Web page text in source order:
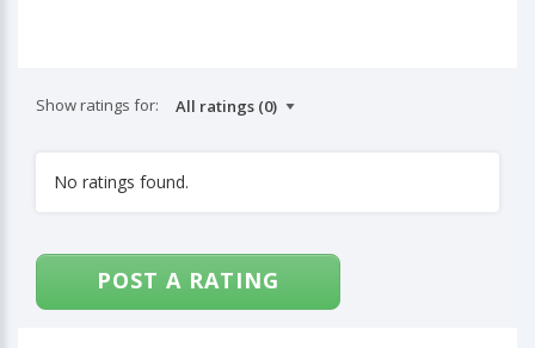
Show ratings for:
No ratings found.
POST A RATING